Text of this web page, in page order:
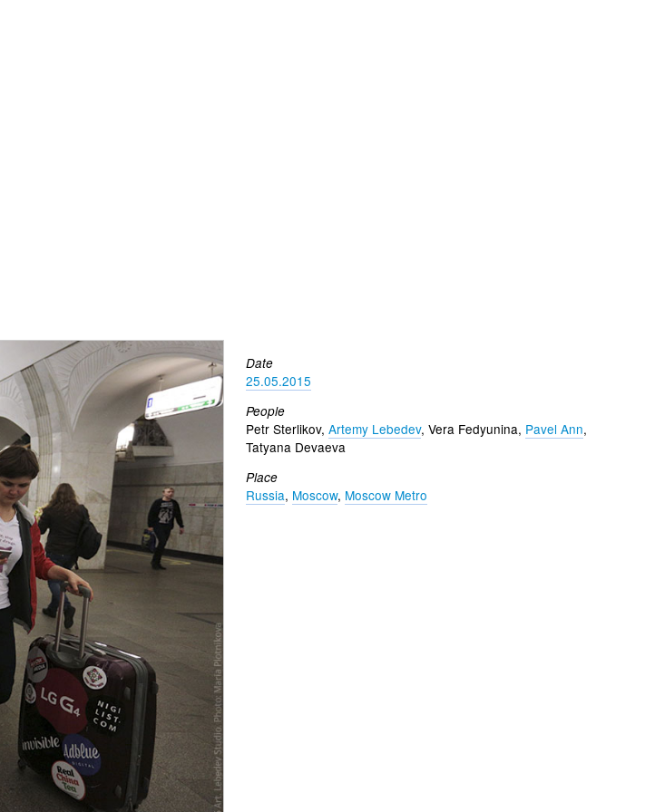
Date
25.05.2015
People
Petr Sterlikov, Artemy Lebedev, Vera Fedyunina, Pavel Ann,
Tatyana Devaeva
Place
Russia, Moscow, Moscow Metro